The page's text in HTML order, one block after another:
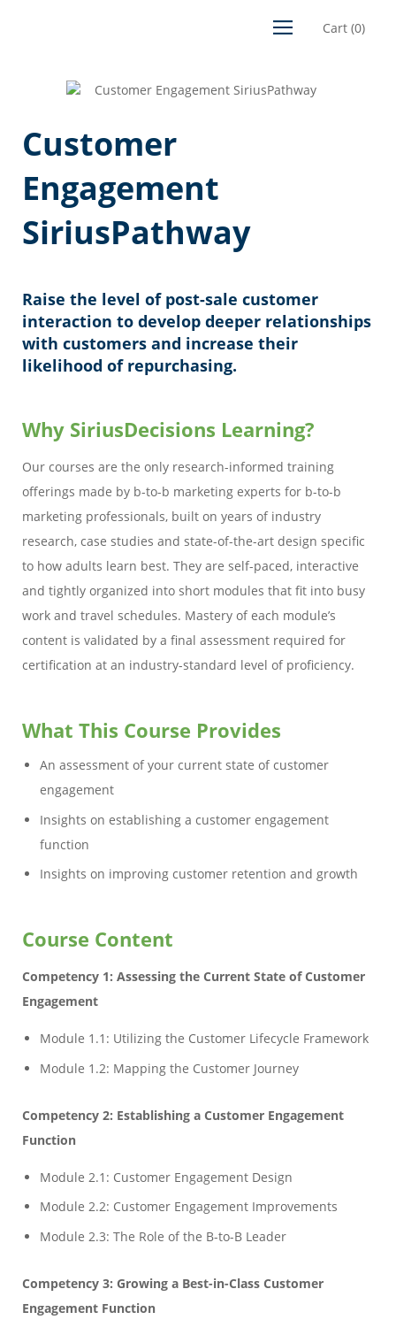
Cart (0)
Customer
Engagement
SiriusPathway
Raise the level of post-sale customer
interaction to develop deeper relationships
with customers and increase their
likelihood of repurchasing.
Why SiriusDecisions Learning?
Our courses are the only research-informed training
offerings made by b-to-b marketing experts for b-to-b
marketing professionals, built on years of industry
research, case studies and state-of-the-art design specific
to how adults learn best. They are self-paced, interactive
and tightly organized into short modules that fit into busy
work and travel schedules. Mastery of each module’s
content is validated by a final assessment required for
certification at an industry-standard level of proficiency.
What This Course Provides
An assessment of your current state of customer
engagement
Insights on establishing a customer engagement
function
Insights on improving customer retention and growth
Course Content
Competency 1: Assessing the Current State of Customer
Engagement
Module 1.1: Utilizing the Customer Lifecycle Framework
Module 1.2: Mapping the Customer Journey
Competency 2: Establishing a Customer Engagement
Function
Module 2.1: Customer Engagement Design
Module 2.2: Customer Engagement Improvements
Module 2.3: The Role of the B-to-B Leader
Competency 3: Growing a Best-in-Class Customer
Engagement Function